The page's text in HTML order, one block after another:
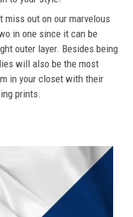
miss out on our marvelous
in one since it can be
outer layer. Besides being
will also be the most
in your closet with their
prints.